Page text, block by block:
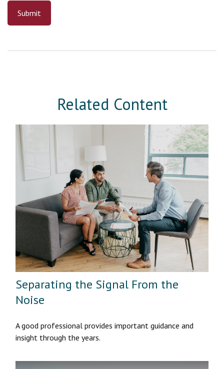
Related Content
Separating the Signal From the
Noise
A good professional provides important guidance and
insight through the years.